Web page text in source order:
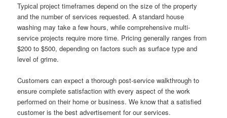
Typical project timeframes depend on the size of the property
and the number of services requested. A standard house
washing may take a few hours, while comprehensive multi-
service projects require more time. Pricing generally ranges from
$200 to $500, depending on factors such as surface type and
level of grime.
Customers can expect a thorough post-service walkthrough to
ensure complete satisfaction with every aspect of the work
performed on their home or business. We know that a satisfied
customer is the best advertisement for our services.